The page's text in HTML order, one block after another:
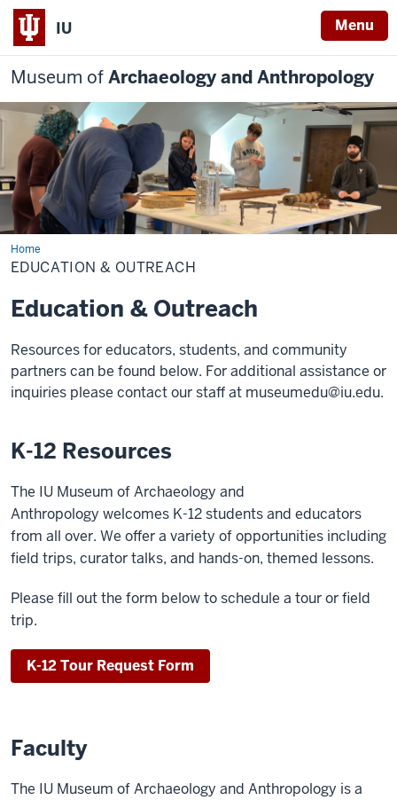
IU Menu
Museum ofArchaeology and Anthropology
HomeEducation
&
Outreach
EDUCATION & OUTREACH
Education & Outreach
Resources for educators, students, and community
partners can be found below. For additional assistance or
inquiries please contact our staff at museumedu@iu.edu.
K-12 Resources
The IU Museum of Archaeology and
Anthropology welcomes K-12 students and educators
from all over. We offer a variety of opportunities including
field trips, curator talks, and hands-on, themed lessons.
Please fill out the form below to schedule a tour or field
trip.
K-12 Tour Request Form
Faculty
The IU Museum of Archaeology and Anthropology is a